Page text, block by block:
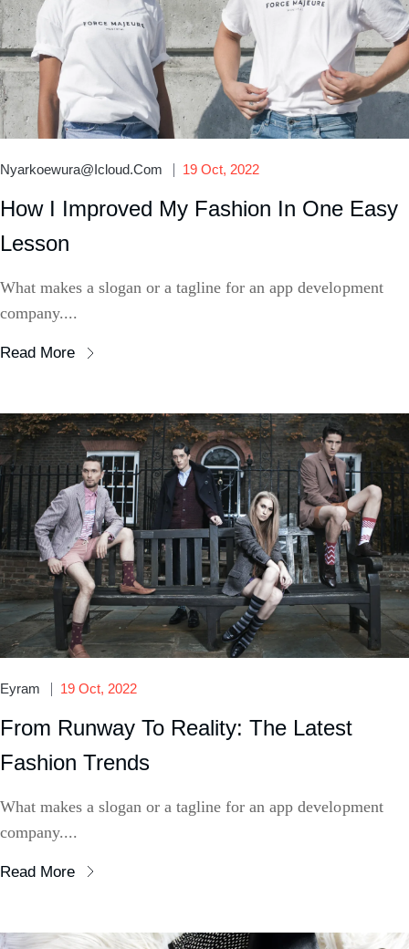
Nyarkoewura@icloud.com 19 Oct, 2022
How I Improved My Fashion In One Easy
Lesson
What makes a slogan or a tagline for an app development
company....
Read More
Eyram 19 Oct, 2022
From Runway To Reality: The Latest
Fashion Trends
What makes a slogan or a tagline for an app development
company....
Read More